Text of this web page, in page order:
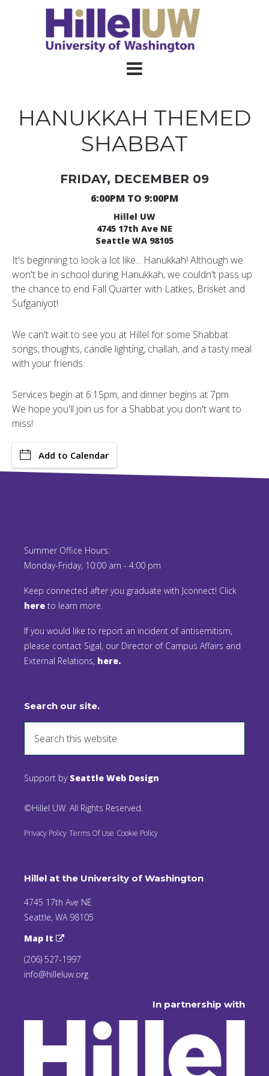
HANUKKAH THEMED
SHABBAT
FRIDAY, DECEMBER 09
6:00PM TO 9:00PM
Hillel UW
4745 17th Ave NE
Seattle WA 98105
It's beginning to look a lot like... Hanukkah! Although we
won't be in school during Hanukkah, we couldn't pass up
the chance to end Fall Quarter with Latkes, Brisket and
Sufganiyot!
We can't wait to see you at Hillel for some Shabbat
songs, thoughts, candle lighting, challah, and a tasty meal
with your friends.
Services begin at 6:15pm, and dinner begins at 7pm.
We hope you'll join us for a Shabbat you don't want to
miss!
Add to Calendar
Summer Office Hours:
Monday-Friday, 10:00 am - 4:00 pm
Keep connected after you graduate with Jconnect! Click
here to learn more.
If you would like to report an incident of antisemitism,
please contact Sigal, our Director of Campus Affairs and
External Relations, here.
Search our site.
Support by Seattle Web Design
©Hillel UW. All Rights Reserved.
Privacy Policy Terms Of Use Cookie Policy
Hillel at the University of Washington
4745 17th Ave NE
Seattle, WA 98105
Map It
(206) 527-1997
info@hilleluw.org
In partnership with